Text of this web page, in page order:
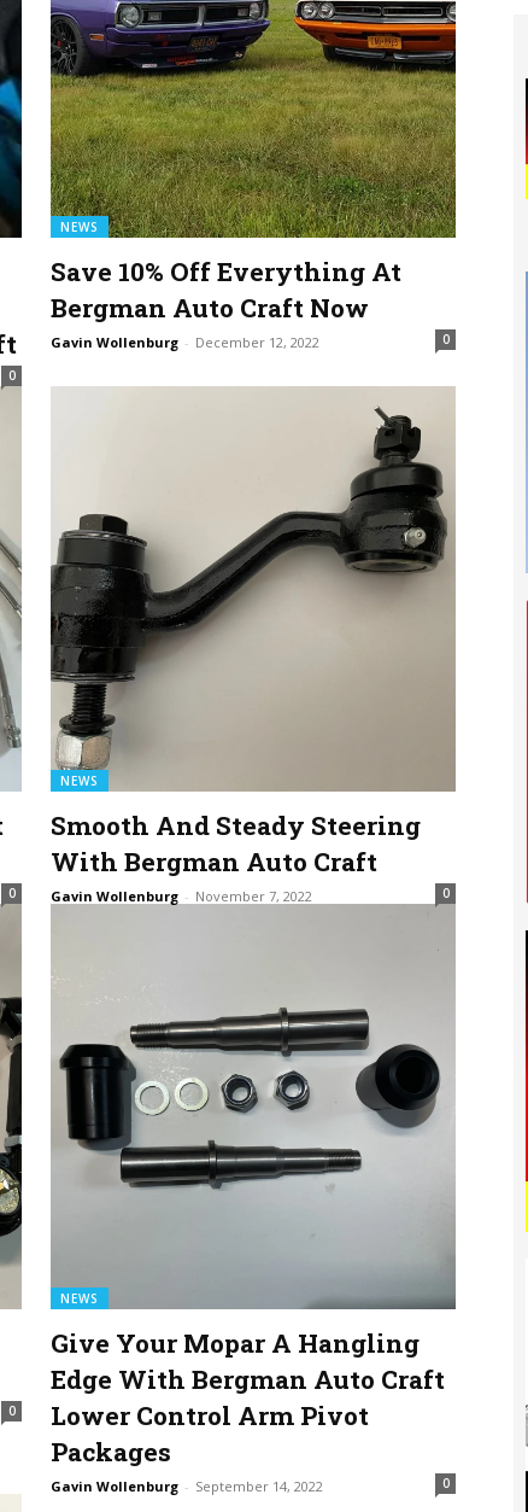
0
NEWS
Save 10% Off Everything At
Bergman Auto Craft Now
Gavin Wollenburg - December 12, 2022 0
0
NEWS
Smooth And Steady Steering
With Bergman Auto Craft
Gavin Wollenburg - November 7, 2022 0
0
NEWS
Give Your Mopar A Hangling
Edge With Bergman Auto Craft
Lower Control Arm Pivot
Packages
Gavin Wollenburg - September 14, 2022 0